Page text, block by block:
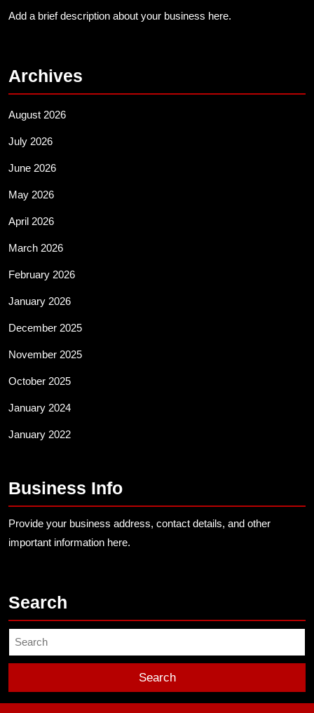
Add a brief description about your business here.
Archives
August 2026
July 2026
June 2026
May 2026
April 2026
March 2026
February 2026
January 2026
December 2025
November 2025
October 2025
January 2024
January 2022
Business Info
Provide your business address, contact details, and other
important information here.
Search
Search